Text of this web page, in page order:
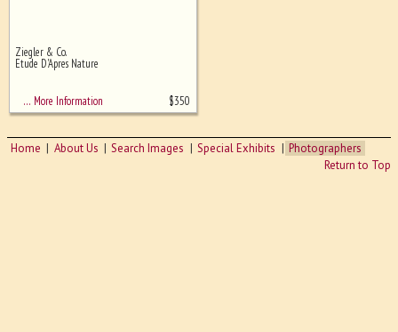
Ghost image behind the first for
sizing - must be here
Ziegler & Co.
Etude D'Apres Nature
… More Information $350
Home About Us Search Images Special Exhibits
Photographers
Return to Top